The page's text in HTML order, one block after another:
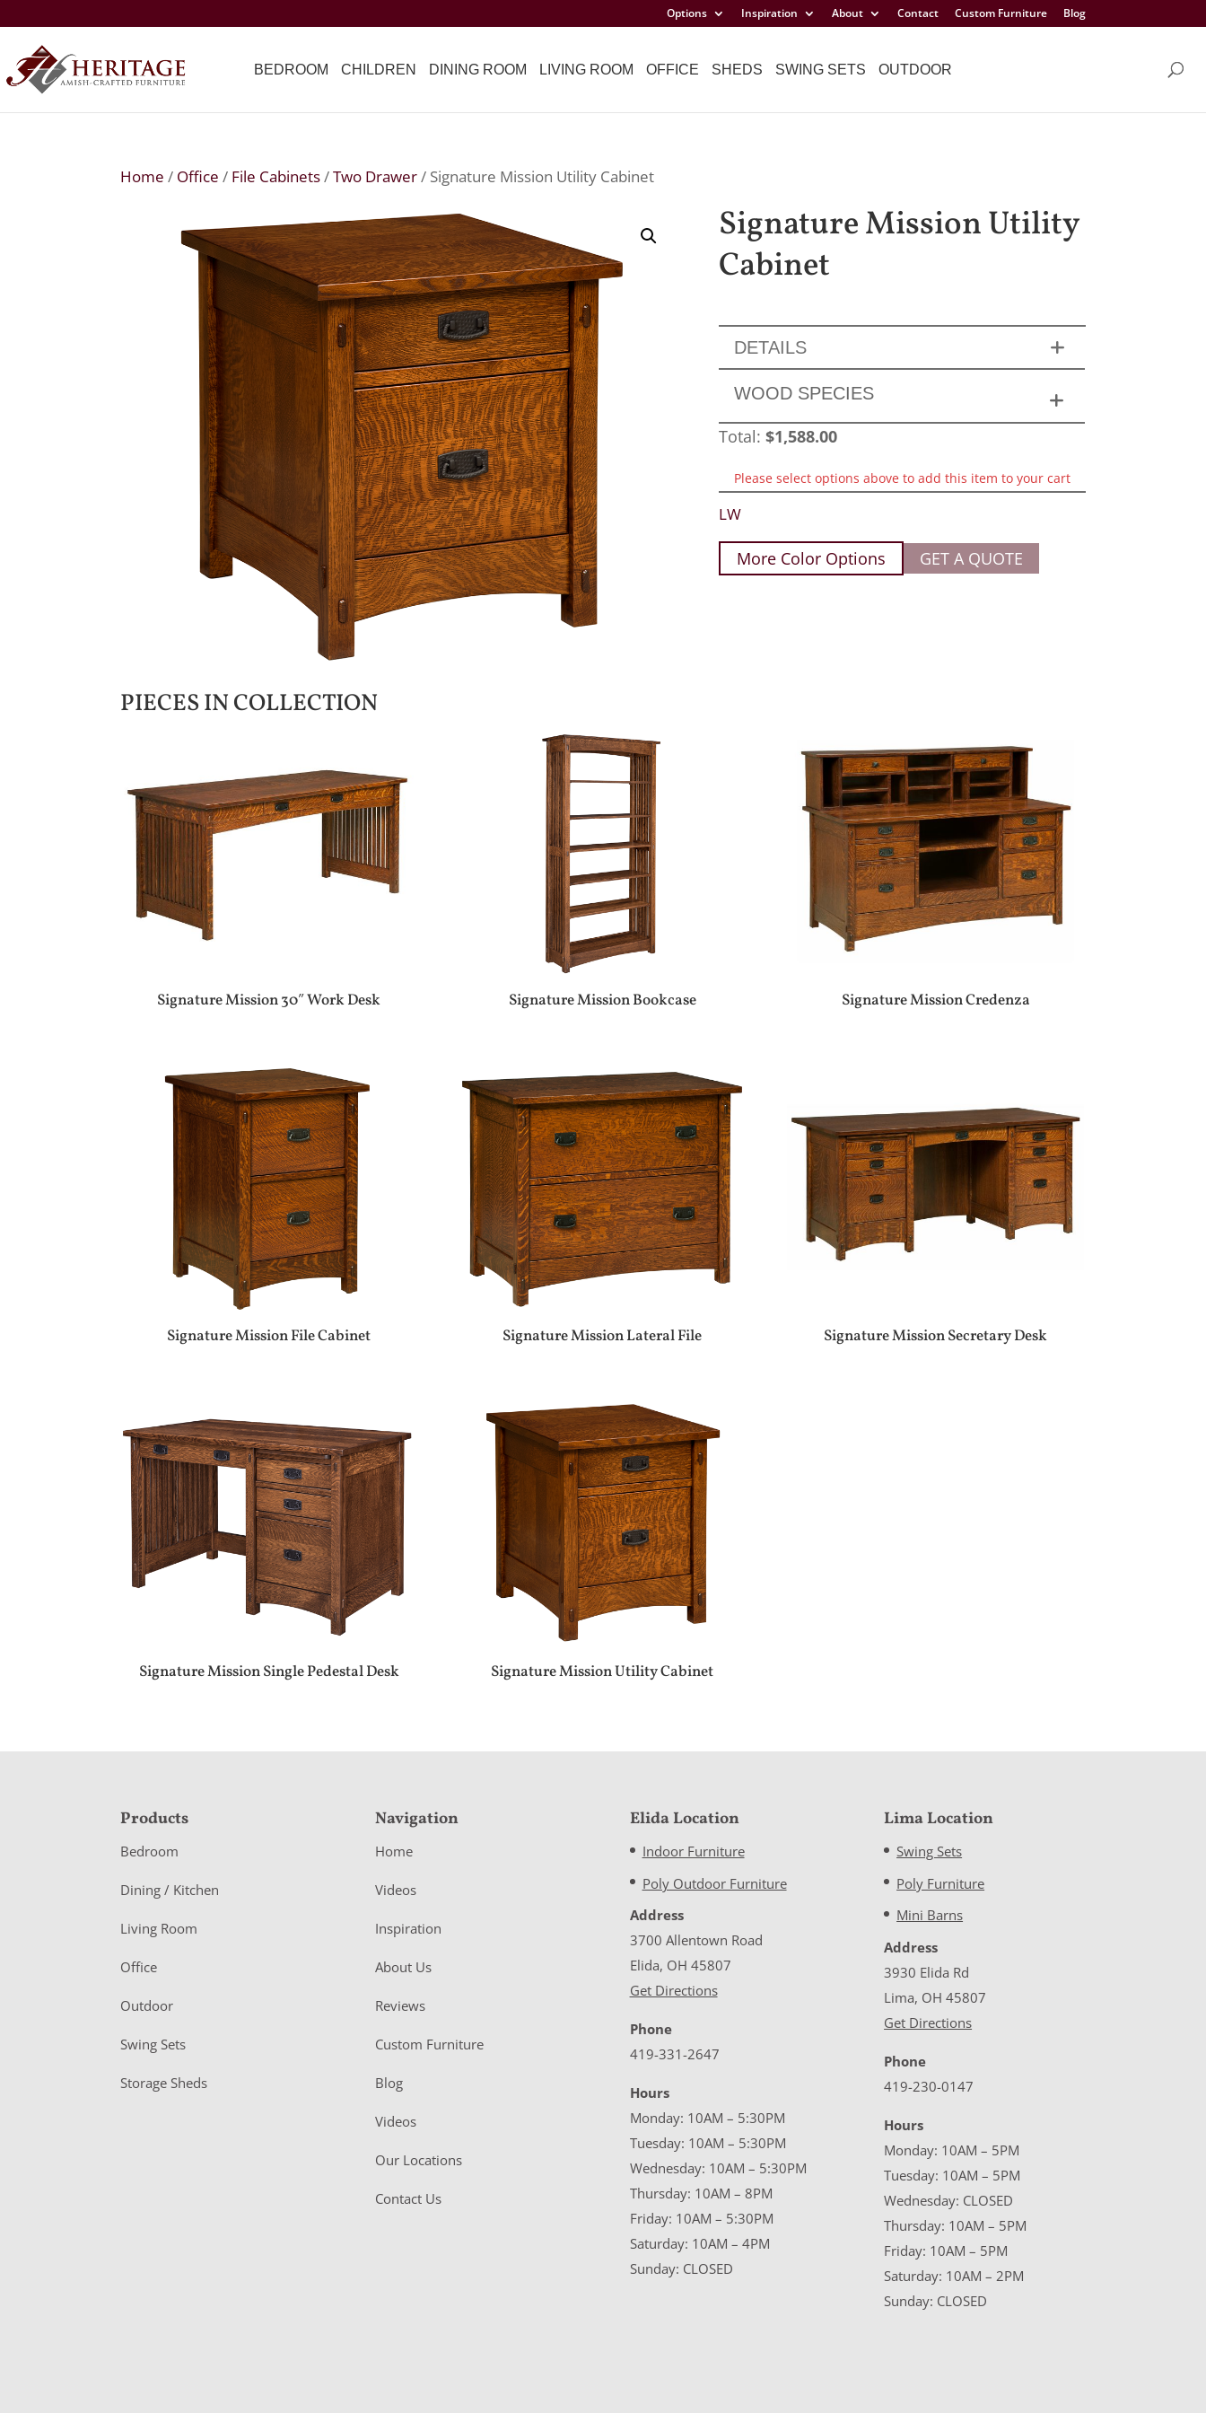
Options Inspiration About Contact Custom Furniture Blog
BEDROOM CHILDREN DINING ROOM LIVING ROOM OFFICE SHEDS SWING SETS OUTDOOR
Home / Office / File Cabinets/Two Drawer/ Signature Mission Utility Cabinet
Signature Mission Utility
Cabinet
DETAILS
WOOD SPECIES
Total:$1,588.00
Please select options above to add this item to your cart
LW
More Color Options GET A QUOTE
PIECES IN COLLECTION
Signature Mission 30″ Work Desk Signature Mission Bookcase Signature Mission Credenza
Signature Mission File Cabinet Signature Mission Lateral File Signature Mission Secretary Desk
Signature Mission Single Pedestal Desk Signature Mission Utility Cabinet
F
o
o
e
r
Products
Bedroom
Dining / Kitchen
Living Room
Office
Outdoor
Swing Sets
Storage Sheds
Navigation
Home
Videos
Inspiration
About Us
Reviews
Custom Furniture
Blog
Videos
Our Locations
Contact Us
Elida Location
Indoor Furniture
Poly Outdoor Furniture
Address
3700 Allentown Road
Elida, OH 45807
Get Directions
Phone
419-331-2647
Hours
Monday: 10AM – 5:30PM
Tuesday: 10AM – 5:30PM
Wednesday: 10AM – 5:30PM
Thursday: 10AM – 8PM
Friday: 10AM – 5:30PM
Saturday: 10AM – 4PM
Sunday: CLOSED
Lima Location
Swing Sets
Poly Furniture
Mini Barns
Address
3930 Elida Rd
Lima, OH 45807
Get Directions
Phone
419-230-0147
Hours
Monday: 10AM – 5PM
Tuesday: 10AM – 5PM
Wednesday: CLOSED
Thursday: 10AM – 5PM
Friday: 10AM – 5PM
Saturday: 10AM – 2PM
Sunday: CLOSED